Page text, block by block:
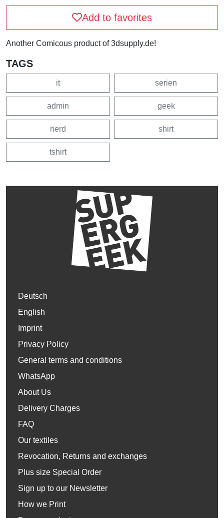
Add to favorites
Another Comicous product of 3dsupply.de!
TAGS
it serien
admin geek
nerd shirt
tshirt
Deutsch
English
Imprint
Privacy Policy
General terms and conditions
WhatsApp
About Us
Delivery Charges
FAQ
Our textiles
Revocation, Returns and exchanges
Plus size Special Order
Sign up to our Newsletter
How we Print